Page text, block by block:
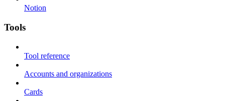
Notion
Tools
Tool reference
Accounts and organizations
Cards